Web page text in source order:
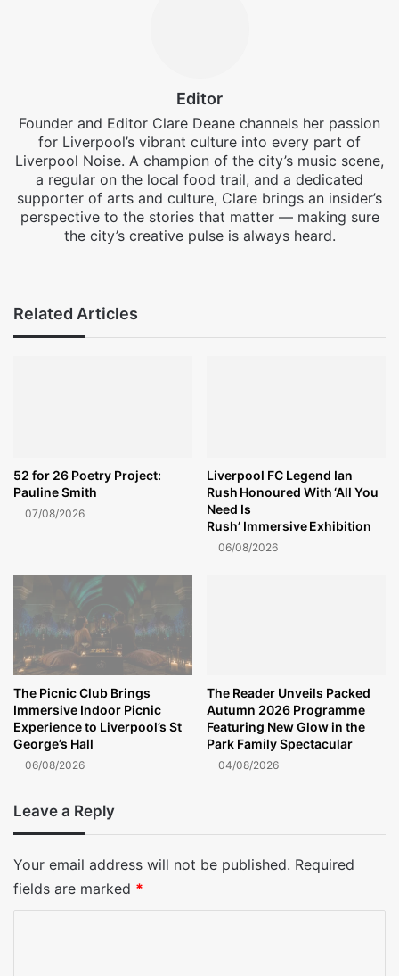
Editor
Founder and Editor Clare Deane channels her passion
for Liverpool’s vibrant culture into every part of
Liverpool Noise. A champion of the city’s music scene,
a regular on the local food trail, and a dedicated
supporter of arts and culture, Clare brings an insider’s
perspective to the stories that matter — making sure
the city’s creative pulse is always heard.
Related Articles
52 for 26 Poetry Project:
Pauline Smith
07/08/2026
Liverpool FC Legend Ian
Rush Honoured With ‘All You
Need Is
Rush’ Immersive Exhibition
06/08/2026
The Picnic Club Brings
Immersive Indoor Picnic
Experience to Liverpool’s St
George’s Hall
06/08/2026
The Reader Unveils Packed
Autumn 2026 Programme
Featuring New Glow in the
Park Family Spectacular
04/08/2026
Leave a Reply
Your email address will not be published. Required
fields are marked *